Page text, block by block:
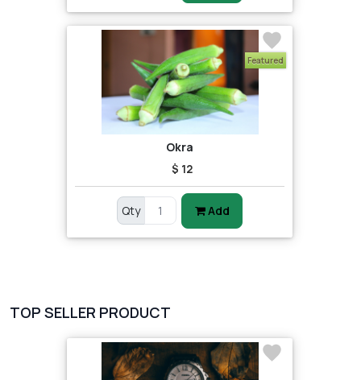
Featured
Okra
$ 12
Qty Add
TOP SELLER PRODUCT